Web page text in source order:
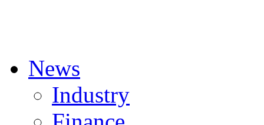
News
Industry